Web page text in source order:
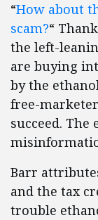
“How about
scam?“
the left-
are buying
by the
free-
succeed.
Barr
and the tax
trouble